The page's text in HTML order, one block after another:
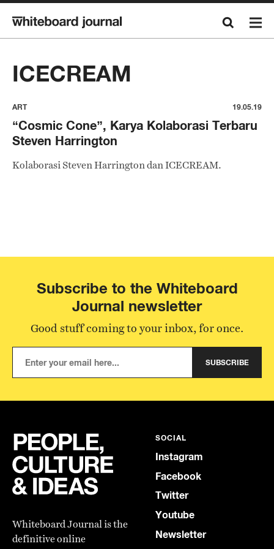
ICECREAM
ART 19.05.19
“Cosmic Cone”, Karya Kolaborasi Terbaru
Steven Harrington
Kolaborasi Steven Harrington dan ICECREAM.
Subscribe to the Whiteboard
Journal newsletter
Good stuff coming to your inbox, for once.
SUBSCRIBE
Whiteboard Journal is the
definitive online
SOCIAL
Instagram
Facebook
Twitter
Youtube
Newsletter